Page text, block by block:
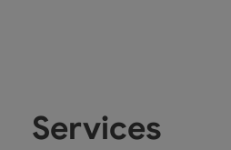
Services